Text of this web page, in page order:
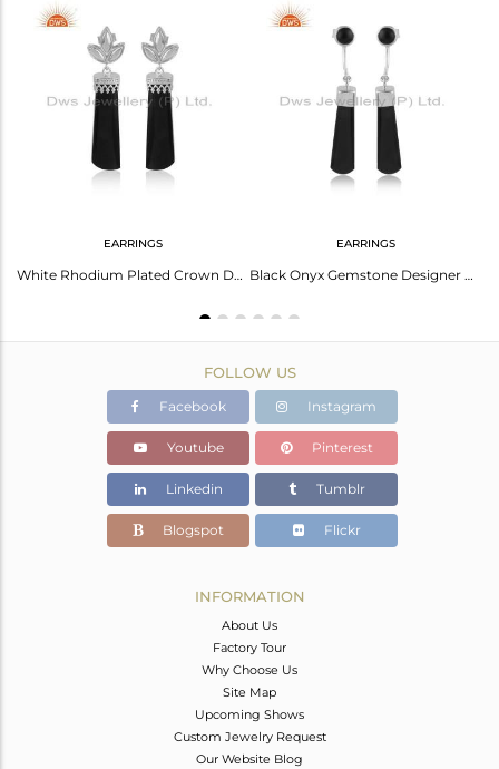
Height(mm)
Width(mm)
EARRINGS
White Rhodium Plated Crown Design Black Onyx Gemstone Earrings
EARRINGS
Black Onyx Gemstone Designer White Rhodium Plated Silver Earrings
FOLLOW US
Facebook Instagram
Youtube Pinterest
Linkedin Tumblr
Blogspot Flickr
INFORMATION
About Us
Factory Tour
Why Choose Us
Site Map
Upcoming Shows
Custom Jewelry Request
Our Website Blog